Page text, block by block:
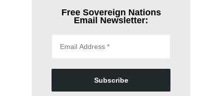
Free Sovereign Nations
Email Newsletter:
Subscribe